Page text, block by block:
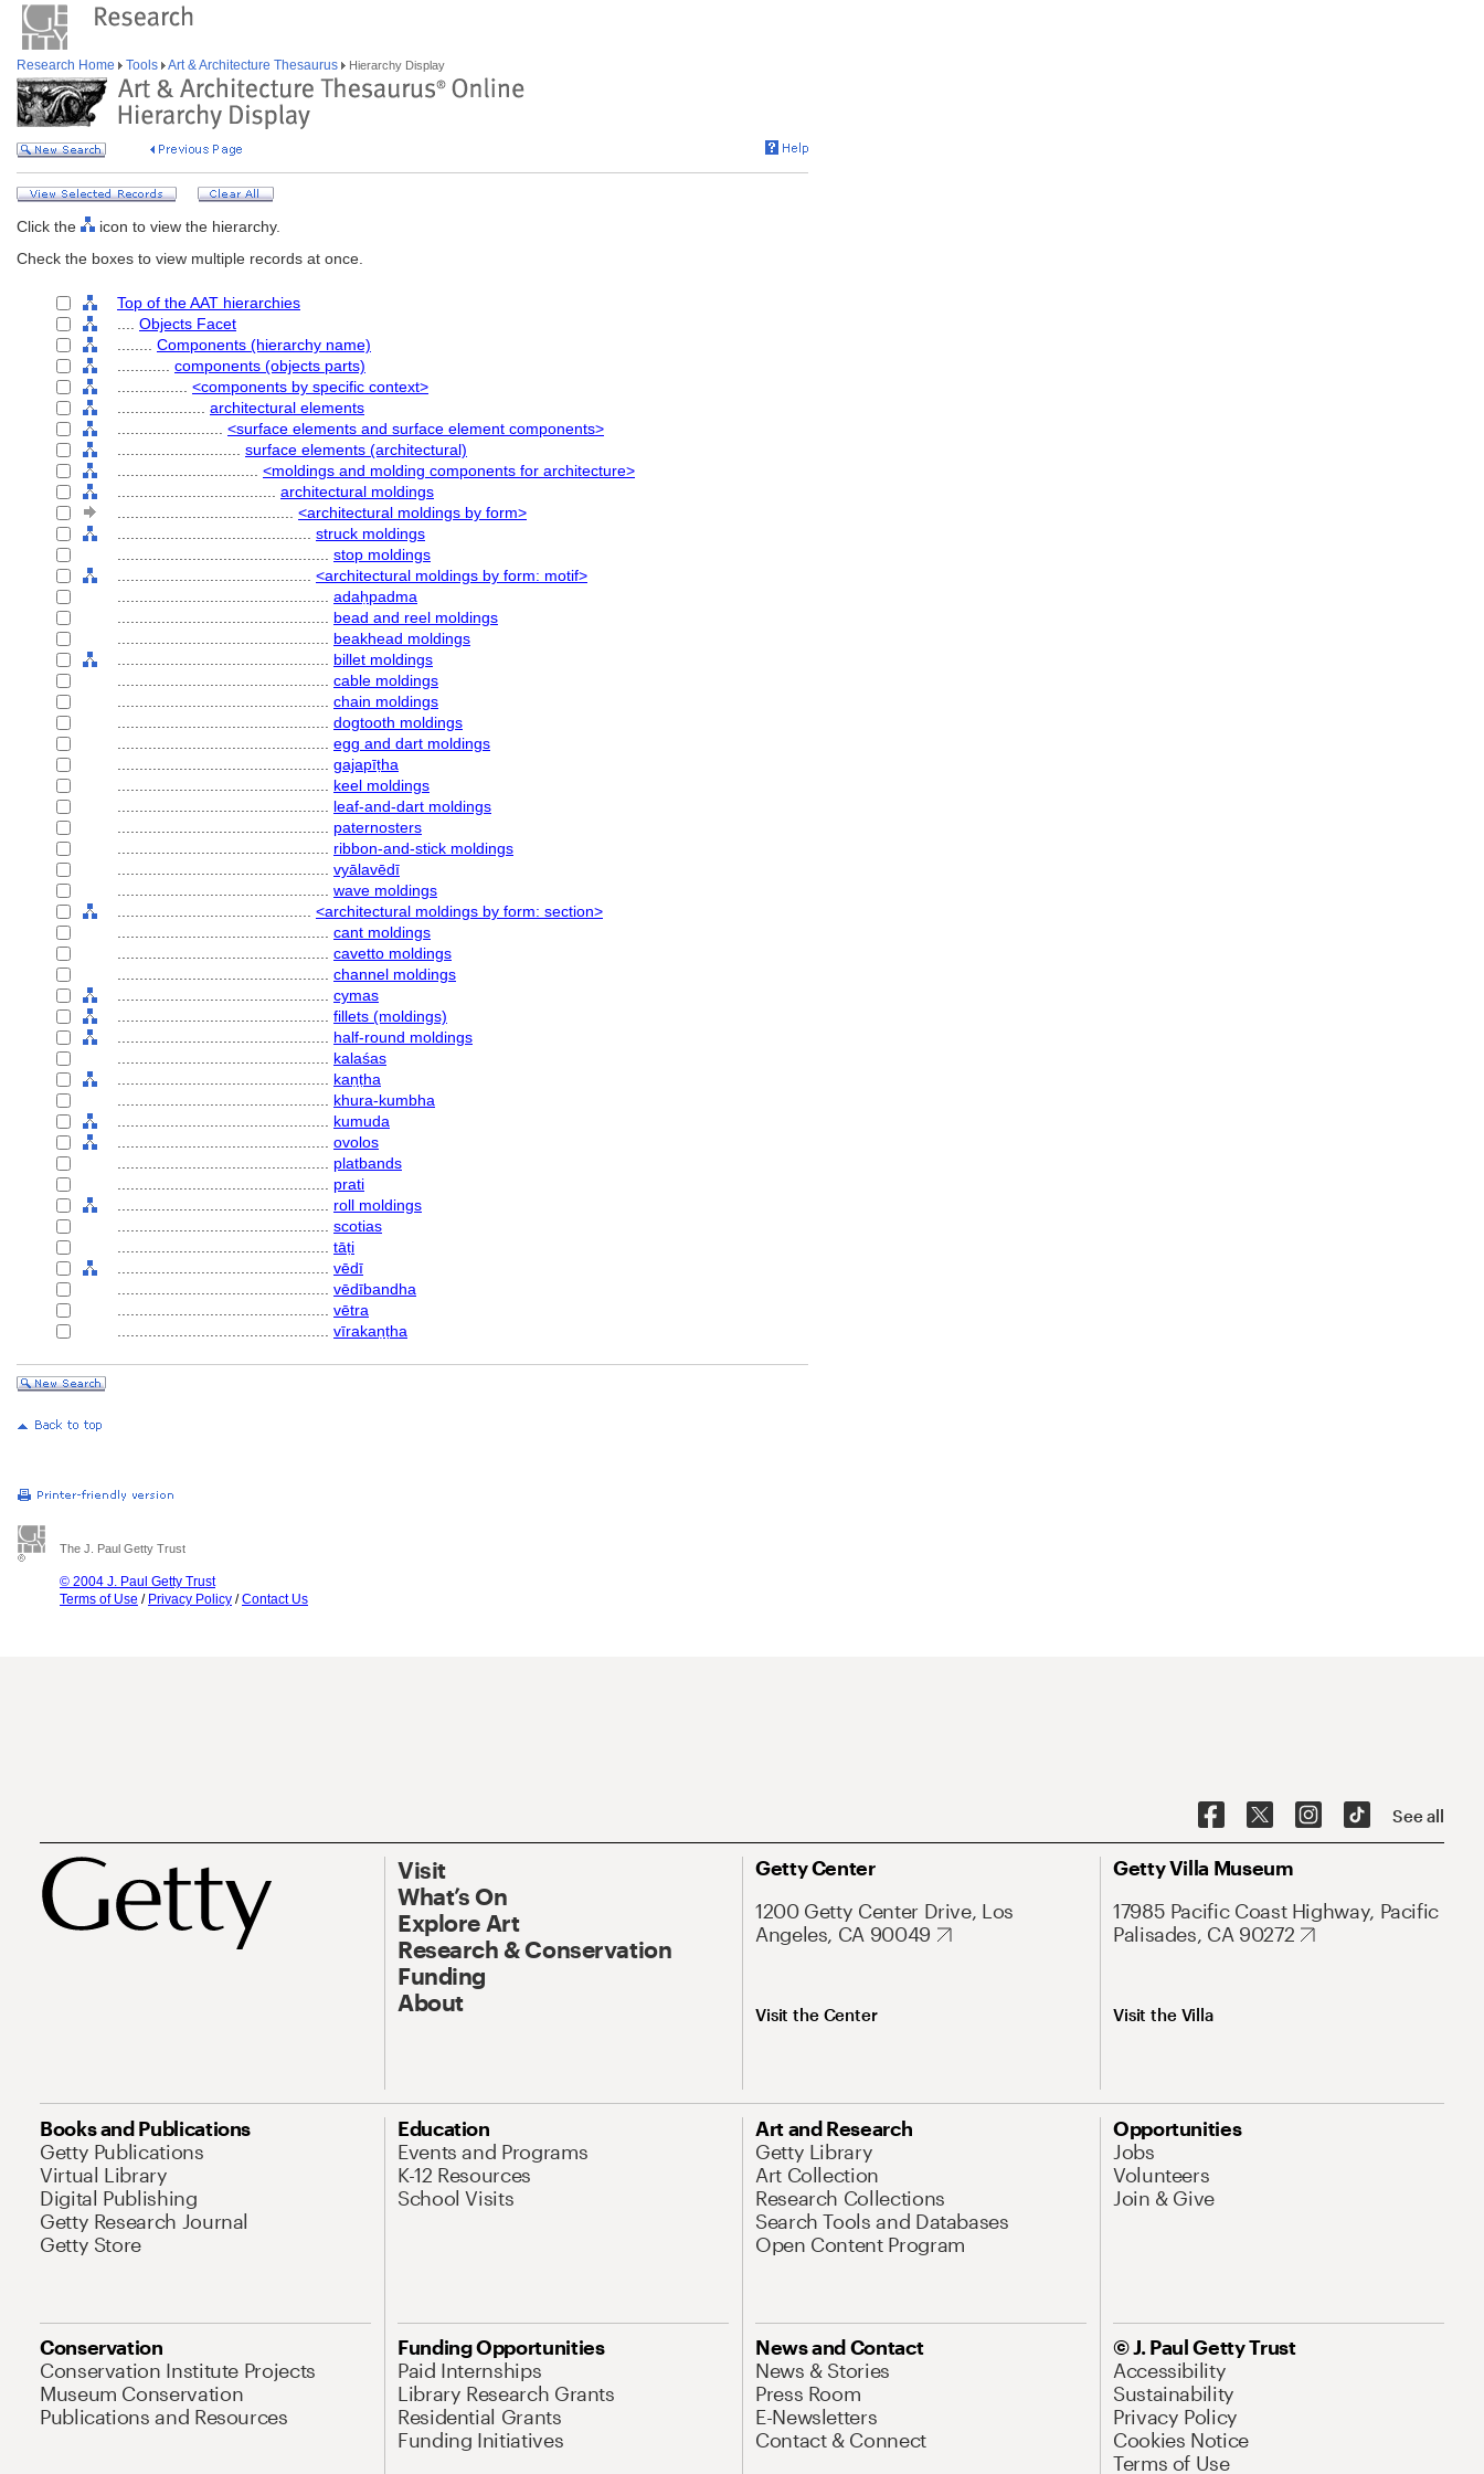
Research Home Tools Art & Architecture Thesaurus Hierarchy Display
Click the
icon to view the hierarchy.
Check the boxes to view multiple records at once.
Top of the AAT hierarchies
Objects Facet
Components (hierarchy name)
components (objects parts)
<components by specific context>
architectural elements
<surface elements and surface element components>
surface elements (architectural)
<moldings and molding components for architecture>
architectural moldings
<architectural moldings by form>
struck moldings
stop moldings
<architectural moldings by form: motif>
adaḥpadma
bead and reel moldings
beakhead moldings
billet moldings
cable moldings
chain moldings
dogtooth moldings
egg and dart moldings
gajapīṭha
keel moldings
leaf-and-dart moldings
paternosters
ribbon-and-stick moldings
vyālavēdī
wave moldings
<architectural moldings by form: section>
cant moldings
cavetto moldings
channel moldings
cymas
fillets (moldings)
half-round moldings
kalaśas
kaṇṭha
khura-kumbha
kumuda
ovolos
platbands
prati
roll moldings
scotias
tāṭi
vēdī
vēdībandha
vētra
vīrakaṇṭha
The J. Paul Getty Trust
© 2004 J. Paul Getty Trust
Terms of Use / Privacy Policy /Contact Us
See all
Visit
What’s On
Explore Art
Research & Conservation
Funding
About
Getty Center
1200 Getty Center Drive, Los
Angeles, CA 90049
Visit the Center
Getty Villa Museum
17985 Pacific Coast Highway, Pacific
Palisades, CA 90272
Visit the Villa
Books and Publications
Getty Publications
Virtual Library
Digital Publishing
Getty Research Journal
Getty Store
Education
Events and Programs
K-12 Resources
School Visits
Art and Research
Getty Library
Art Collection
Research Collections
Search Tools and Databases
Open Content Program
Opportunities
Jobs
Volunteers
Join & Give
Conservation
Conservation Institute Projects
Museum Conservation
Publications and Resources
Funding Opportunities
Paid Internships
Library Research Grants
Residential Grants
Funding Initiatives
News and Contact
News & Stories
Press Room
E-Newsletters
Contact & Connect
© J. Paul Getty Trust
Accessibility
Sustainability
Privacy Policy
Cookies Notice
Terms of Use